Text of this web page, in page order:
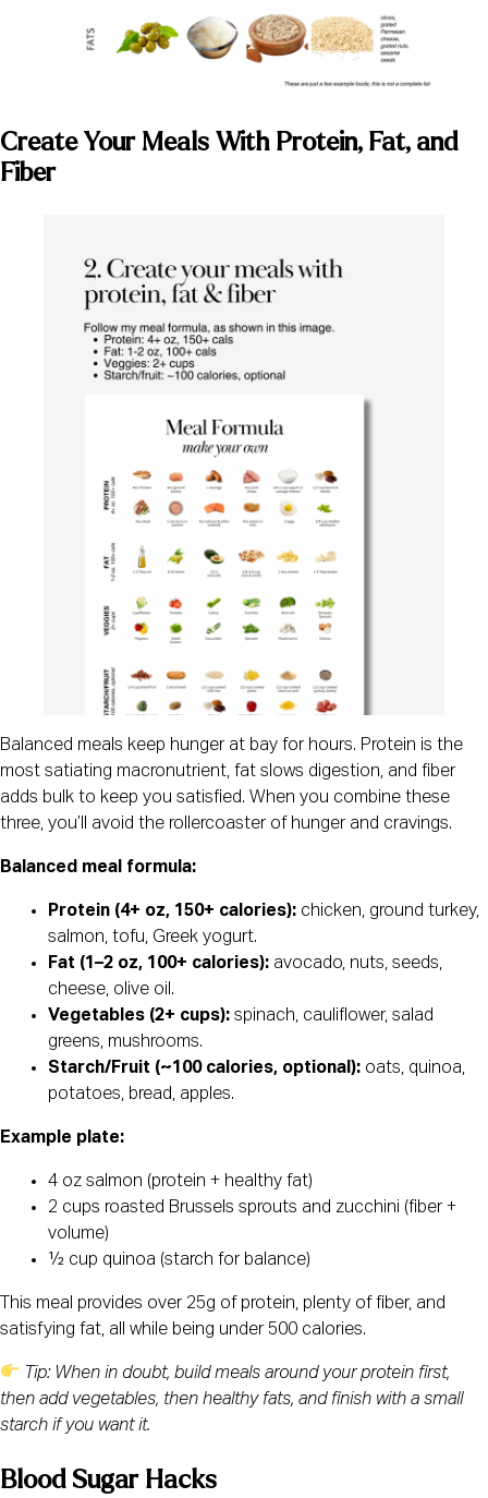
Create Your Meals With Protein, Fat, and
Fiber
Balanced meals keep hunger at bay for hours. Protein is the
most satiating macronutrient, fat slows digestion, and fiber
adds bulk to keep you satisfied. When you combine these
three, you’ll avoid the rollercoaster of hunger and cravings.
Balanced meal formula:
Protein (4+ oz, 150+ calories): chicken, ground turkey,
salmon, tofu, Greek yogurt.
Fat (1–2 oz, 100+ calories): avocado, nuts, seeds,
cheese, olive oil.
Vegetables (2+ cups): spinach, cauliflower, salad
greens, mushrooms.
Starch/Fruit (~100 calories, optional): oats, quinoa,
potatoes, bread, apples.
Example plate:
4 oz salmon (protein + healthy fat)
2 cups roasted Brussels sprouts and zucchini (fiber +
volume)
½ cup quinoa (starch for balance)
This meal provides over 25g of protein, plenty of fiber, and
satisfying fat, all while being under 500 calories.
Tip: When in doubt, build meals around your protein first,
then add vegetables, then healthy fats, and finish with a small
starch if you want it.
Blood Sugar Hacks